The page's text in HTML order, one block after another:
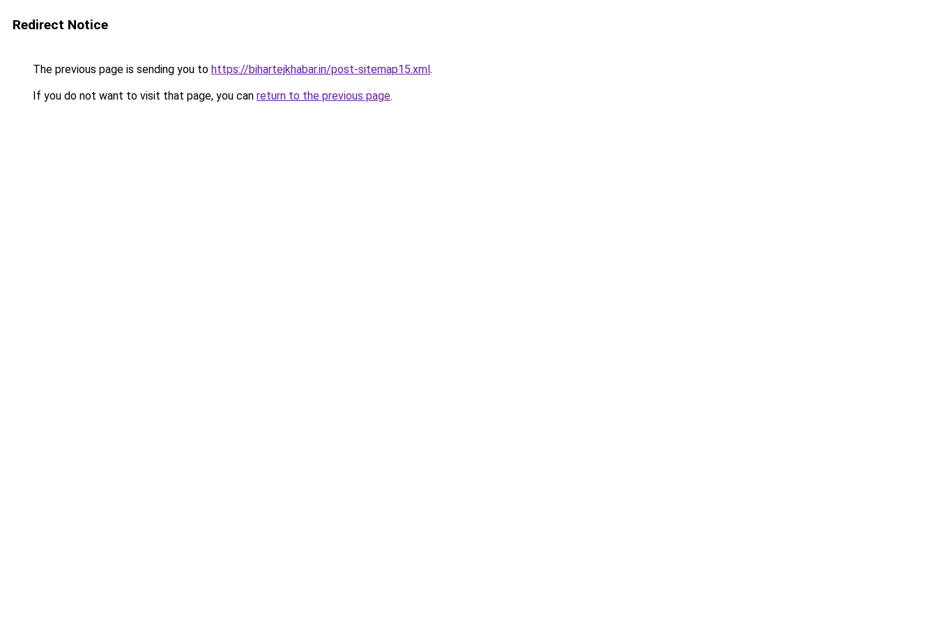
Redirect Notice
The previous page is sending you to https://bihartejkhabar.in/post-sitemap15.xml.
If you do not want to visit that page, you can return to the previous page.